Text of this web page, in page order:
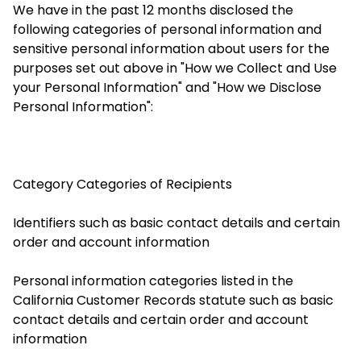
We have in the past 12 months disclosed the
following categories of personal information and
sensitive personal information about users for the
purposes set out above in "How we Collect and Use
your Personal Information" and "How we Disclose
Personal Information":
CategoryCategories of Recipients
Identifiers such as basic contact details and certain
order and account information
Personal information categories listed in the
California Customer Records statute such as basic
contact details and certain order and account
information